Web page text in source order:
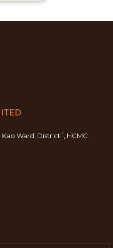
Ward, District 1, HCMC